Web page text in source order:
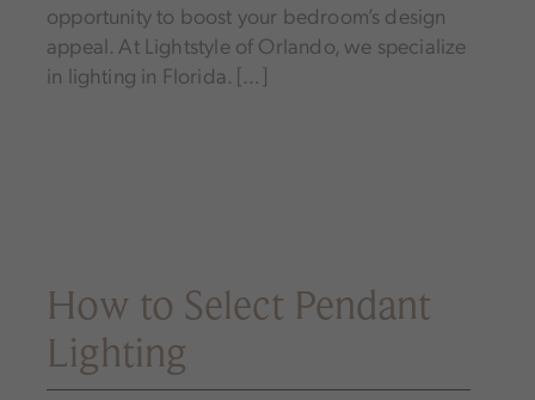
opportunity to boost your bedroom’s design
appeal. At Lightstyle of Orlando, we specialize
in lighting in Florida. […]
How to Select Pendant
Lighting